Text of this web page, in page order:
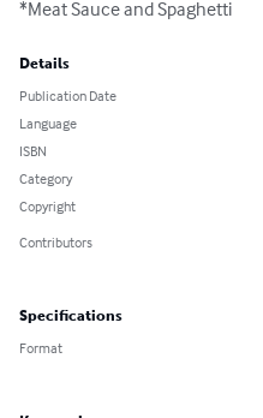
*Meat Sauce and Spaghetti
Details
Publication Date
Language
ISBN
Category
Copyright
Contributors
Specifications
Format